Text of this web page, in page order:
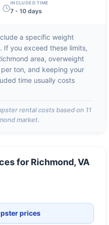
INCLUDED TIME
7 - 10 days
a specific weight
If you exceed these limits,
area, overweight
ton, and keeping your
time usually costs
rental costs based on 11
market.
for Richmond, VA
prices